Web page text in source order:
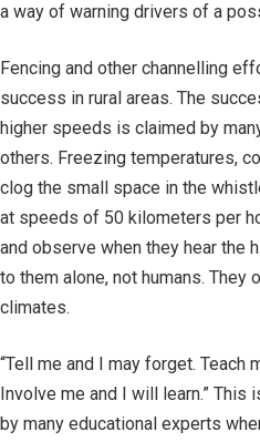
a way of warning drivers of a
Fencing and other channelling
success in rural areas. The
higher speeds is claimed by
others. Freezing temperatures,
clog the small space in the
at speeds of 50 kilometers per
and observe when they hear the
to them alone, not humans. They
climates.
“Tell me and I may forget. Teach
Involve me and I will learn.”
by many educational experts